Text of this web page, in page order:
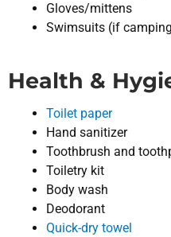
Gloves/mittens
Swimsuits (if
Health &
Toilet paper
Hand sanitizer
Toothbrush and
Toiletry kit
Body wash
Deodorant
Quick-dry towel